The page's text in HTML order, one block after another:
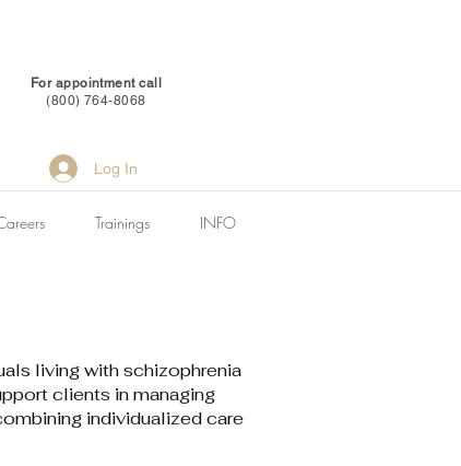
For appointment call
(800) 764-8068
Log In
Trainings INFO
living with schizophrenia
clients in managing
individualized care